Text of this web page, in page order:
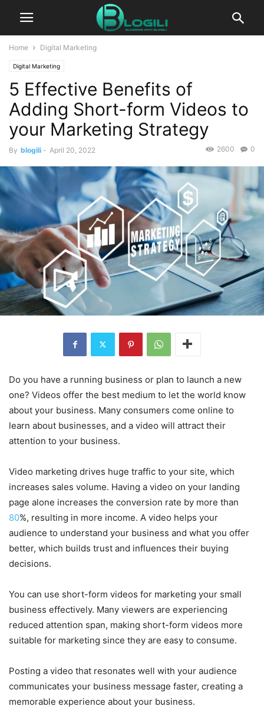
Home Digital Marketing
Digital Marketing
5 Effective Benefits of
Adding Short-form Videos to
your Marketing Strategy
By blogili - April 20, 2022 0
2600
Do you have a running business or plan to launch a new
one? Videos offer the best medium to let the world know
about your business. Many consumers come online to
learn about businesses, and a video will attract their
attention to your business.
Video marketing drives huge traffic to your site, which
increases sales volume. Having a video on your landing
page alone increases the conversion rate by more than
80%, resulting in more income. A video helps your
audience to understand your business and what you offer
better, which builds trust and influences their buying
decisions.
You can use short-form videos for marketing your small
business effectively. Many viewers are experiencing
reduced attention span, making short-form videos more
suitable for marketing since they are easy to consume.
Posting a video that resonates well with your audience
communicates your business message faster, creating a
memorable experience about your business.